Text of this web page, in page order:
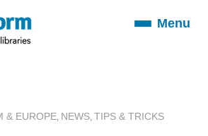
ToggleMenu
& EUROPE NEWS TIPS & TRICKS